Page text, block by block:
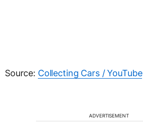
Source: Collecting Cars / YouTube
ADVERTISEMENT